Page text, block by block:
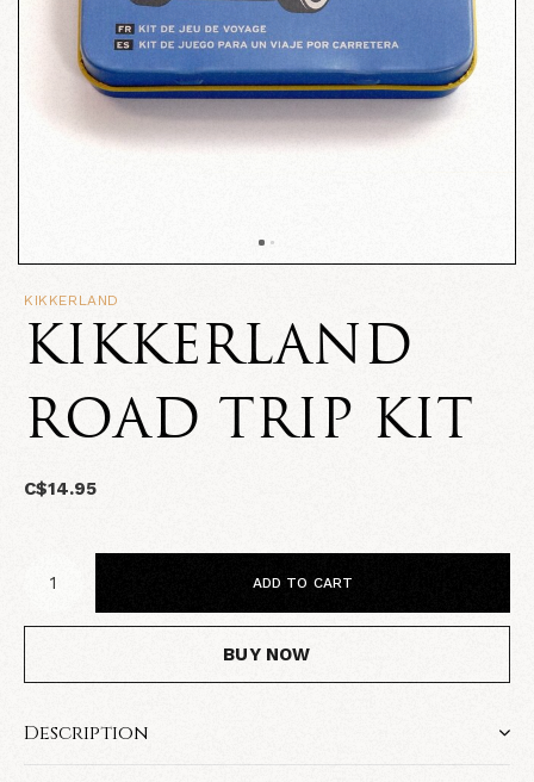
KIKKERLAND
KIKKERLAND
ROAD TRIP KIT
C$14.95
ADD TO CART
BUY NOW
Description